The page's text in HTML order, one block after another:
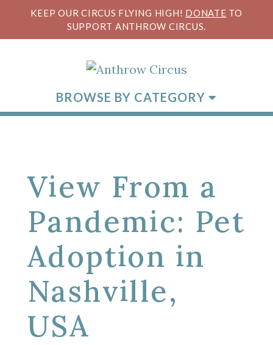
KEEP OUR CIRCUS FLYING HIGH! DONATE TO
SUPPORT ANTHROW CIRCUS.
BROWSE BY CATEGORY
View From a
Pandemic: Pet
Adoption in
Nashville,
USA